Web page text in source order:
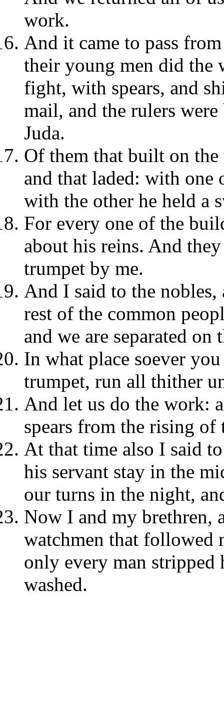
work.
And it came to pass
their young men did the
fight, with spears, and
mail, and the rulers
Juda.
Of them that built on
and that laded: with one
with the other he held a
For every one of the
about his reins. And
trumpet by me.
And I said to the nobles,
rest of the common
and we are separated
In what place soever
trumpet, run all thither
And let us do the work:
spears from the rising of
At that time also I said
his servant stay in the
our turns in the night,
Now I and my brethren,
watchmen that followed
only every man stripped
washed.